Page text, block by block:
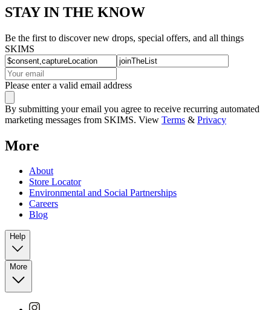
STAY IN THE KNOW
Be the first to discover new drops, special offers, and all things
SKIMS
Please enter a valid email address
By submitting your email you agree to receive recurring automated
marketing messages from SKIMS. View Terms & Privacy
More
About
Store Locator
Environmental and Social Partnerships
Careers
Blog
Help
More